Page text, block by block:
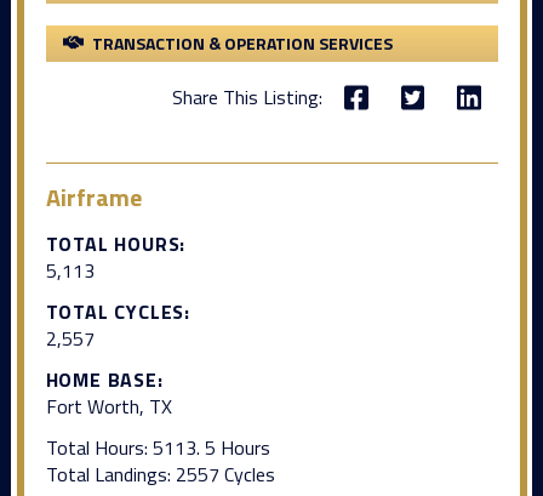
TRANSACTION & OPERATION SERVICES
Share This Listing:
Airframe
TOTAL HOURS:
5,113
TOTAL CYCLES:
2,557
HOME BASE:
Fort Worth, TX
Total Hours: 5113. 5 Hours
Total Landings: 2557 Cycles